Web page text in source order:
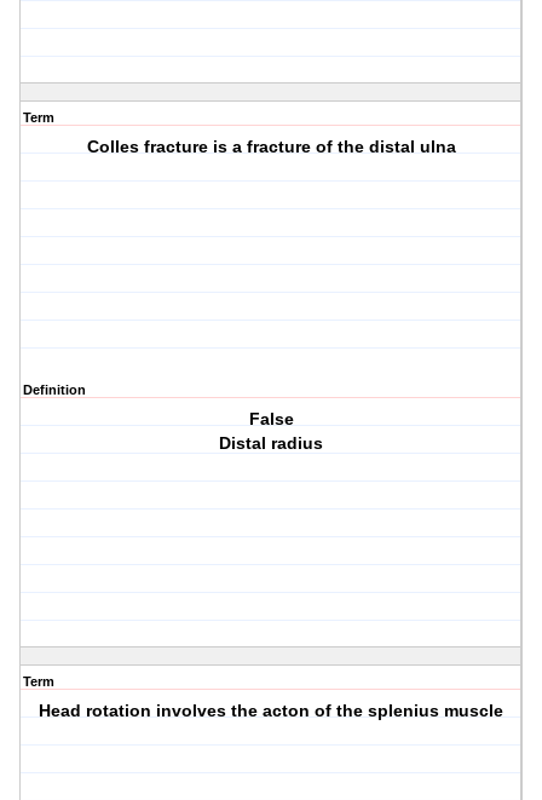
Term
Colles fracture is a fracture of the distal ulna
Definition
False
Distal radius
Term
Head rotation involves the acton of the splenius muscle